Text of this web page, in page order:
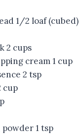
1/2 loaf (cubed)
2 cups
cream 1 cup
2 tsp
cup
1 tsp